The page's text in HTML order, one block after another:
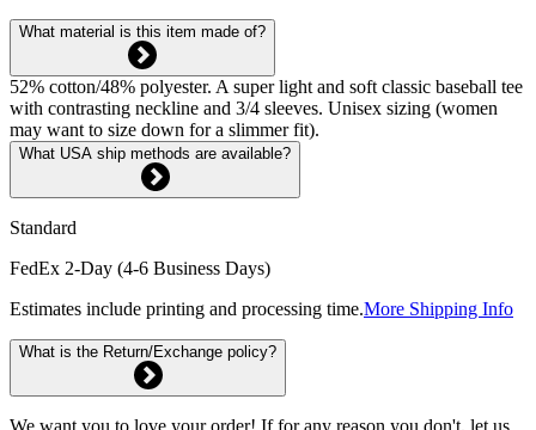
What material is this item made of?
52% cotton/48% polyester. A super light and soft classic baseball tee
with contrasting neckline and 3/4 sleeves. Unisex sizing (women
may want to size down for a slimmer fit).
What USA ship methods are available?
Standard
FedEx 2-Day (4-6 Business Days)
Estimates include printing and processing time.More Shipping Info
What is the Return/Exchange policy?
We want you to love your order! If for any reason you don't, let us